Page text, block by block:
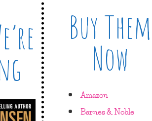
Buy Them
Now
Amazon
Barnes & Noble